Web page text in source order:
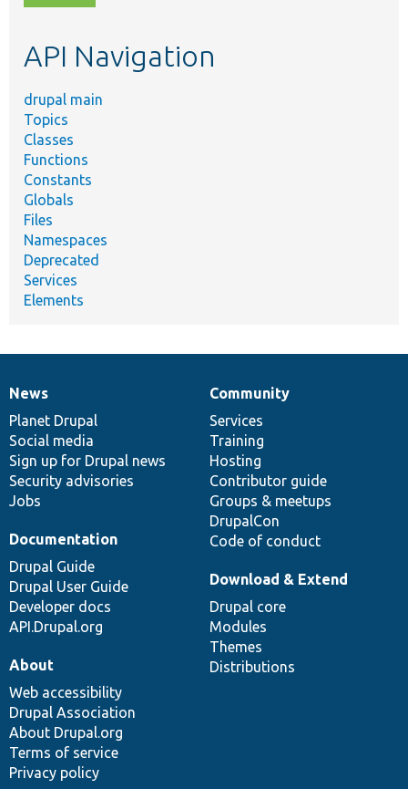
topic,
API Navigation
drupal main
Topics
Classes
Functions
Constants
Globals
Files
Namespaces
Deprecated
Services
Elements
News
items
News
Planet Drupal
Social media
Sign up for Drupal news
Security advisories
Jobs
Our
community
Community
Services
Training
Hosting
Contributor guide
Groups & meetups
DrupalCon
Code of conduct
Documentation
Documentation
Drupal Guide
Drupal User Guide
Developer docs
API.Drupal.org
Drupal
code
base
Download & Extend
Drupal core
Modules
Themes
Distributions
Governance
of
community
About
Web accessibility
Drupal Association
About Drupal.org
Terms of service
Privacy policy